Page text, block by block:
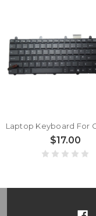
$17.00